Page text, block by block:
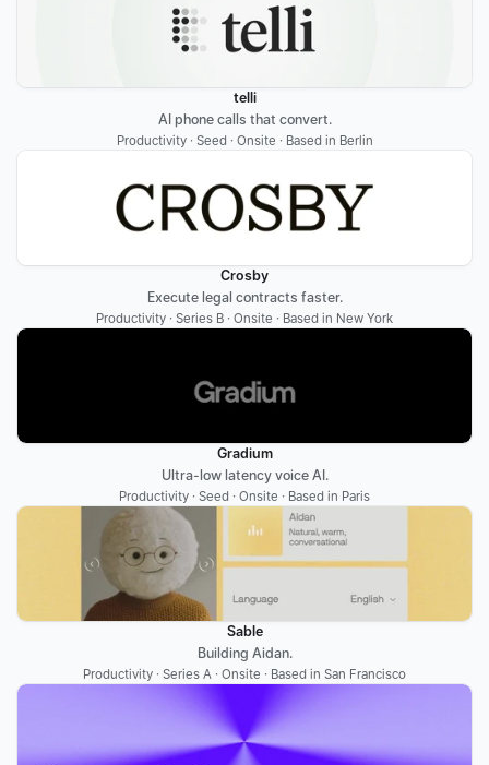
telli
AI phone calls that convert.
Productivity · Seed · Onsite · Based in Berlin
Crosby
Execute legal contracts faster.
Productivity · Series B · Onsite · Based in New York
Gradium
Ultra-low latency voice AI.
Productivity · Seed · Onsite · Based in Paris
Sable
Building Aidan.
Productivity · Series A · Onsite · Based in San Francisco